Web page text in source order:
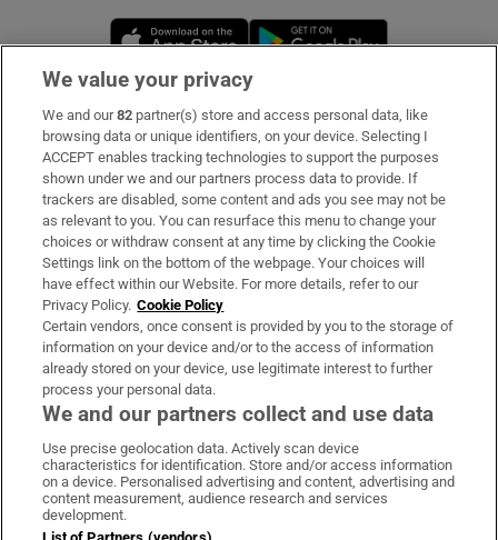
Opens in new window
Subscribe
Support
About Us
Irish Times Products & Services
OUR PARTNERS:
Irish Times on WhatsApp
Irish Times on Facebook
Irish Times on X
Irish Times on LinkedIn
Irish Times on Instagram
Terms & Conditions
We value your privacy
We and our82 partner(s) store and access personal data, like
browsing data or unique identifiers, on your device. Selecting I
ACCEPT enables tracking technologies to support the purposes
shown under we and our partners process data to provide. If
trackers are disabled, some content and ads you see may not be
as relevant to you. You can resurface this menu to change your
choices or withdraw consent at any time by clicking the Cookie
Settings link on the bottom of the webpage. Your choices will
have effect within our Website. For more details, refer to our
Privacy Policy. Cookie Policy
Certain vendors, once consent is provided by you to the storage of
information on your device and/or to the access of information
already stored on your device, use legitimate interest to further
process your personal data.
We and our partners collect and use data
Use precise geolocation data. Actively scan device
characteristics for identification. Store and/or access information
on a device. Personalised advertising and content, advertising and
content measurement, audience research and services
development.